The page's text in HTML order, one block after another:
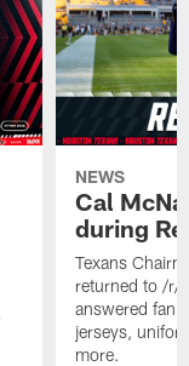
NEWS
Cal
during
Texans
returned to /r/
answered fan
jerseys,
more.